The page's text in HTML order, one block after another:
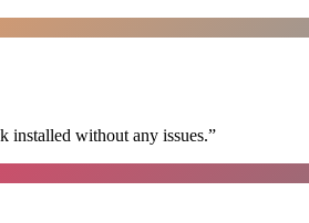
installed without any issues.”